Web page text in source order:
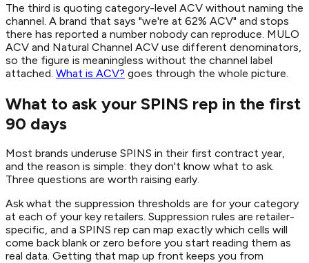
The third is quoting category-level ACV without naming the
channel. A brand that says "we're at 62% ACV" and stops
there has reported a number nobody can reproduce. MULO
ACV and Natural Channel ACV use different denominators,
so the figure is meaningless without the channel label
attached. What is ACV? goes through the whole picture.
What to ask your SPINS rep in the first
90 days
Most brands underuse SPINS in their first contract year,
and the reason is simple: they don't know what to ask.
Three questions are worth raising early.
Ask what the suppression thresholds are for your category
at each of your key retailers. Suppression rules are retailer-
specific, and a SPINS rep can map exactly which cells will
come back blank or zero before you start reading them as
real data. Getting that map up front keeps you from